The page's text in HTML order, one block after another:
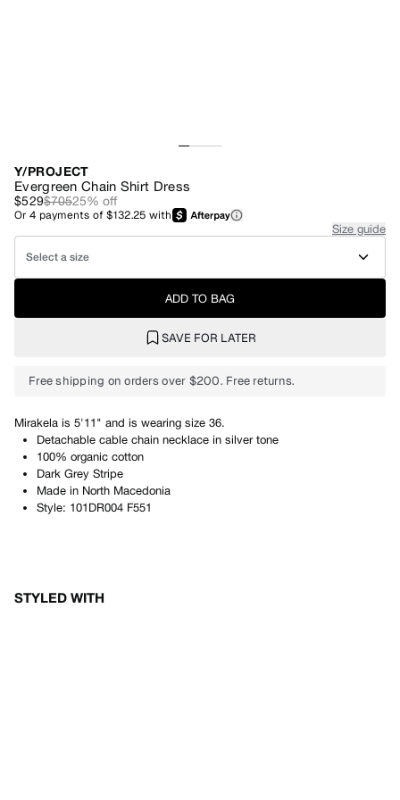
Y/PROJECT
Evergreen Chain Shirt Dress
$529$70525% off
Or4 payments of$132.25 with
Size guide
Select a size
ADD TO BAG
SAVE FOR LATER
Free shipping on orders over $200. Free returns.
Mirakela is 5'11" and is wearing size 36.
Detachable cable chain necklace in silver tone
100% organic cotton
Dark Grey Stripe
Made in North Macedonia
Style: 101DR004 F551
STYLED WITH